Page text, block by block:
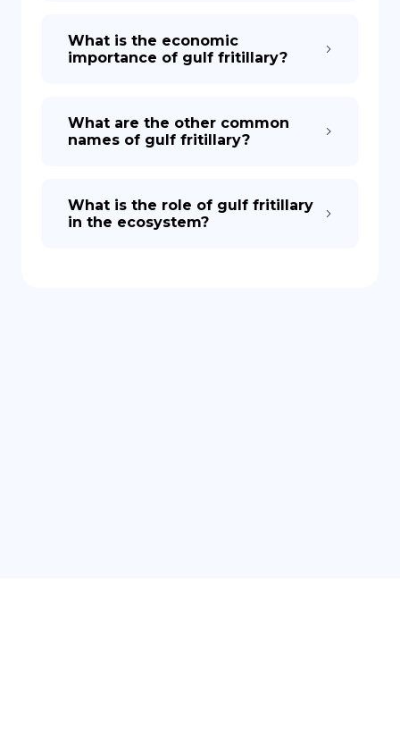
What is the economic
importance of gulf fritillary?
What are the other common
names of gulf fritillary?
What is the role of gulf fritillary
in the ecosystem?